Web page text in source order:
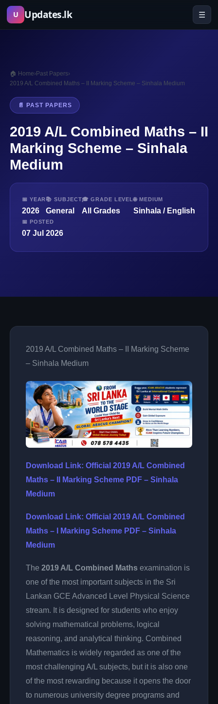
Skip
U Updates.lk ☰
🏠 Home›Past Papers›
2019 A/L Combined Maths – II Marking Scheme – Sinhala Medium
📄 PAST PAPERS
2019 A/L Combined Maths – II
Marking Scheme – Sinhala
Medium
📅 YEAR
2026
📚 SUBJECT
General
🎓 GRADE LEVEL
All Grades
🌐 MEDIUM
Sinhala / English
📅 POSTED
07 Jul 2026
2019 A/L Combined Maths – II Marking Scheme
– Sinhala Medium
Download Link: Official 2019 A/L Combined
Maths – II Marking Scheme PDF – Sinhala
Medium
Download Link: Official 2019 A/L Combined
Maths – I Marking Scheme PDF – Sinhala
Medium
The 2019 A/L Combined Maths examination is
one of the most important subjects in the Sri
Lankan GCE Advanced Level Physical Science
stream. It is designed for students who enjoy
solving mathematical problems, logical
reasoning, and analytical thinking. Combined
Mathematics is widely regarded as one of the
most challenging A/L subjects, but it is also one
of the most rewarding because it opens the door
to numerous university degree programs and